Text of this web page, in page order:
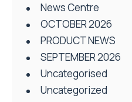
News Centre
OCTOBER 2026
PRODUCT NEWS
SEPTEMBER 2026
Uncategorised
Uncategorized